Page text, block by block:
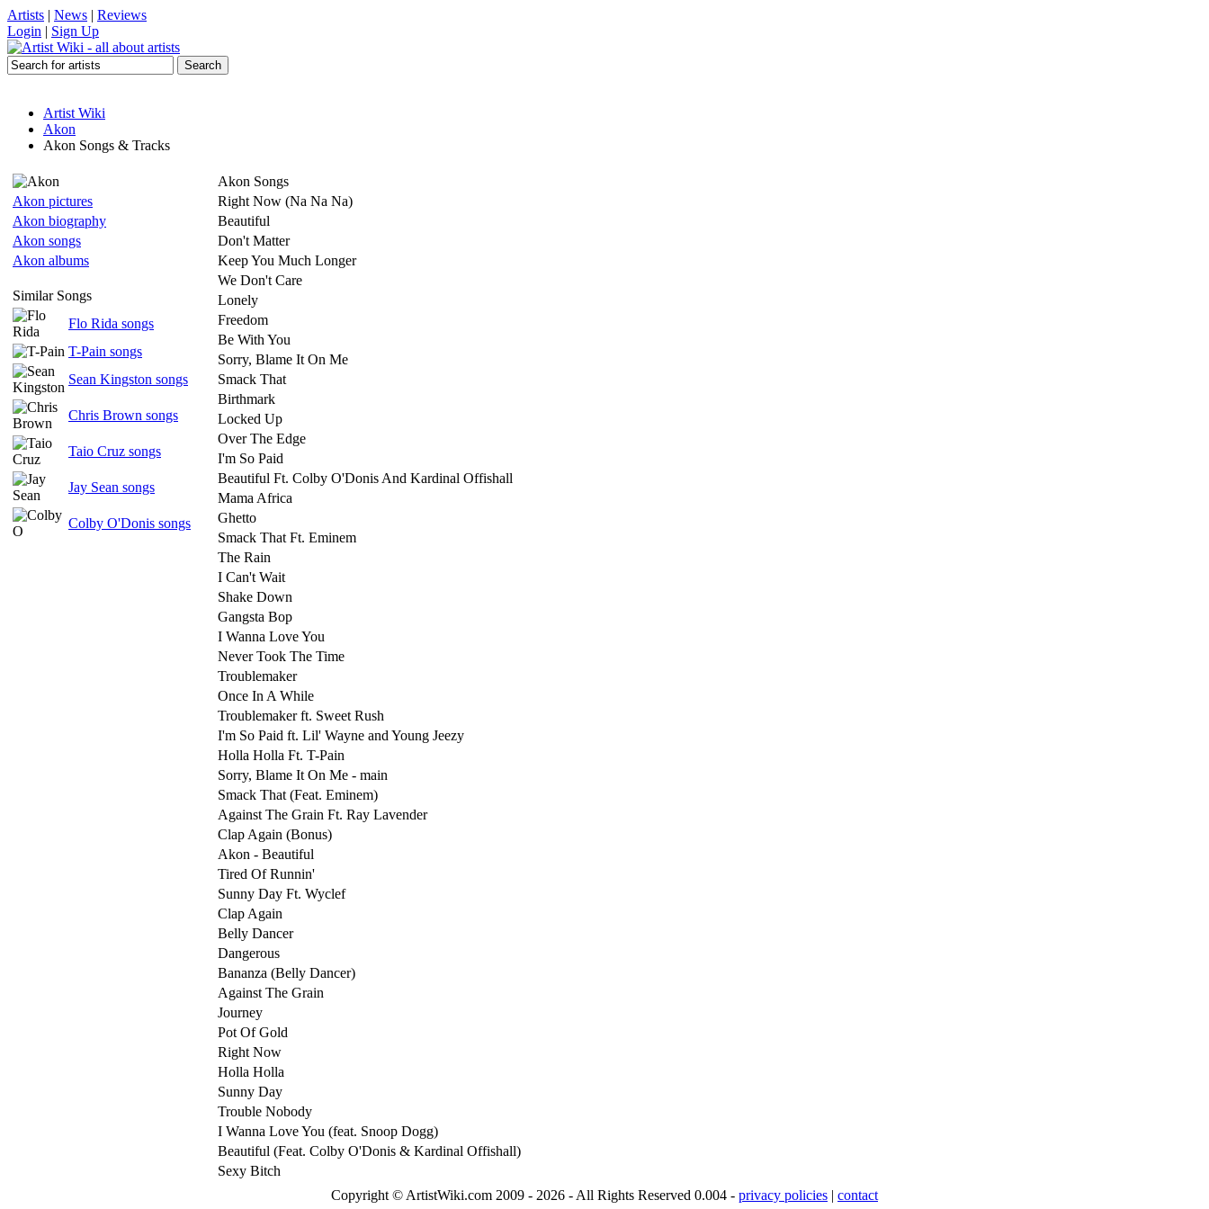
Artists | News | Reviews
Login | Sign Up
Artist Wiki
Akon
Akon Songs & Tracks
Akon pictures
Akon biography
Akon songs
Akon albums
Similar Songs
Flo Rida songs
T-Pain songs
Sean Kingston songs
Chris Brown songs
Taio Cruz songs
Jay Sean songs
Colby O'Donis songs
Akon Songs
Right Now (Na Na Na)
Beautiful
Don't Matter
Keep You Much Longer
We Don't Care
Lonely
Freedom
Be With You
Sorry, Blame It On Me
Smack That
Birthmark
Locked Up
Over The Edge
I'm So Paid
Beautiful Ft. Colby O'Donis And Kardinal Offishall
Mama Africa
Ghetto
Smack That Ft. Eminem
The Rain
I Can't Wait
Shake Down
Gangsta Bop
I Wanna Love You
Never Took The Time
Troublemaker
Once In A While
Troublemaker ft. Sweet Rush
I'm So Paid ft. Lil' Wayne and Young Jeezy
Holla Holla Ft. T-Pain
Sorry, Blame It On Me - main
Smack That (Feat. Eminem)
Against The Grain Ft. Ray Lavender
Clap Again (Bonus)
Akon - Beautiful
Tired Of Runnin'
Sunny Day Ft. Wyclef
Clap Again
Belly Dancer
Dangerous
Bananza (Belly Dancer)
Against The Grain
Journey
Pot Of Gold
Right Now
Holla Holla
Sunny Day
Trouble Nobody
I Wanna Love You (feat. Snoop Dogg)
Beautiful (Feat. Colby O'Donis & Kardinal Offishall)
Sexy Bitch
Copyright © ArtistWiki.com 2009 - 2026 - All Rights Reserved 0.004 - privacy policies | contact